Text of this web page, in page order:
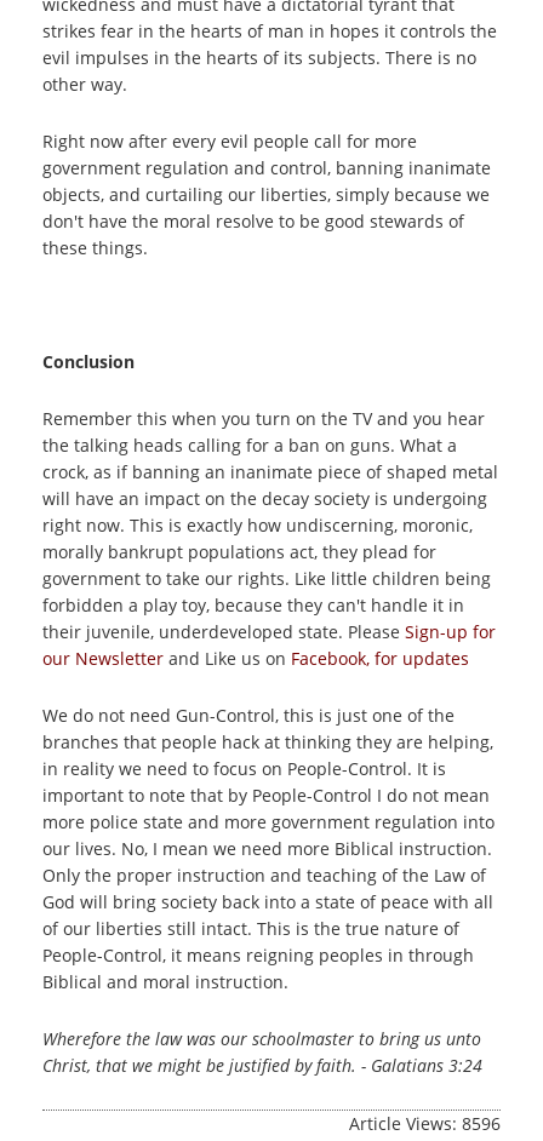
strikes fear in the hearts of man in hopes it controls the
evil impulses in the hearts of its subjects. There is no
other way.
Right now after every evil people call for more
government regulation and control, banning inanimate
objects, and curtailing our liberties, simply because we
don't have the moral resolve to be good stewards of
these things.
Conclusion
Remember this when you turn on the TV and you hear
the talking heads calling for a ban on guns. What a
crock, as if banning an inanimate piece of shaped metal
will have an impact on the decay society is undergoing
right now. This is exactly how undiscerning, moronic,
morally bankrupt populations act, they plead for
government to take our rights. Like little children being
forbidden a play toy, because they can't handle it in
their juvenile, underdeveloped state. Please Sign-up for
our Newsletter and Like us on Facebook, for updates
We do not need Gun-Control, this is just one of the
branches that people hack at thinking they are helping,
in reality we need to focus on People-Control. It is
important to note that by People-Control I do not mean
more police state and more government regulation into
our lives. No, I mean we need more Biblical instruction.
Only the proper instruction and teaching of the Law of
God will bring society back into a state of peace with all
of our liberties still intact. This is the true nature of
People-Control, it means reigning peoples in through
Biblical and moral instruction.
Wherefore the law was our schoolmaster to bring us unto
Christ, that we might be justified by faith. - Galatians 3:24
Article Views: 8596